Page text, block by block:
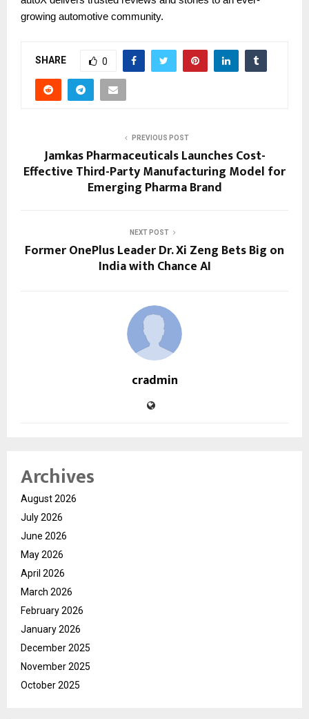
growing automotive community.
SHARE 0
PREVIOUS POST
Jamkas Pharmaceuticals Launches Cost-
Effective Third-Party Manufacturing Model for
Emerging Pharma Brand
NEXT POST
Former OnePlus Leader Dr. Xi Zeng Bets Big on
India with Chance AI
cradmin
Archives
August 2026
July 2026
June 2026
May 2026
April 2026
March 2026
February 2026
January 2026
December 2025
November 2025
October 2025